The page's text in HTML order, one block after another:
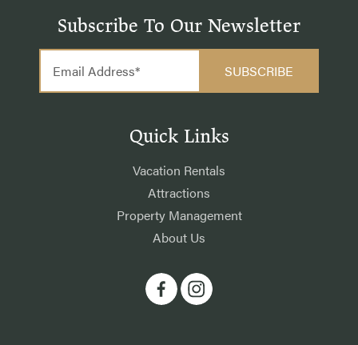
Subscribe To Our Newsletter
Quick Links
Vacation Rentals
Attractions
Property Management
About Us